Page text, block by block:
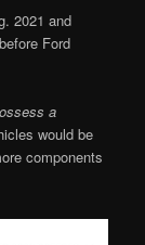
2021 and
Ford
a
would be
components